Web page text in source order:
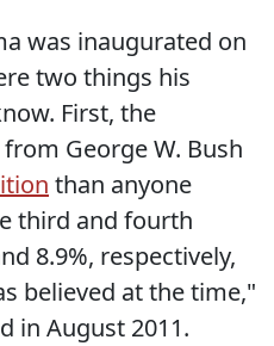
was inaugurated on
two things his
First, the
George W. Bush
than anyone
third and fourth
8.9%, respectively,
believed at the time,"
in August 2011.